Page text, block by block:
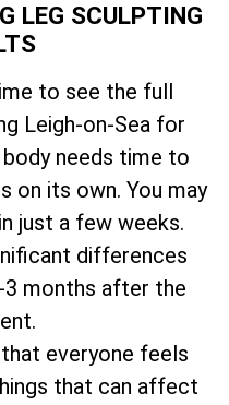
LEG SCULPTING
to see the full
Leigh-on-Sea for
body needs time to
on its own. You may
just a few weeks.
differences
3 months after the
everyone feels
that can affect